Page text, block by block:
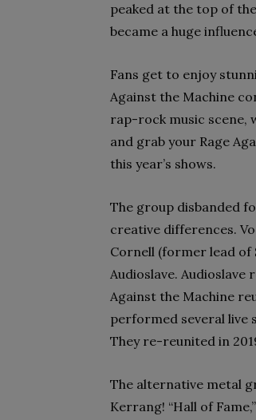
peaked at the top of
became a huge
Fans get to enjoy
Against the Machine
rap-rock music scene,
and grab your Rage
this year’s shows.
The group disbanded
creative differences.
Cornell (former lead
Audioslave. Audioslave
Against the Machine
performed several live
They re-reunited in
The alternative metal
Kerrang! “Hall of